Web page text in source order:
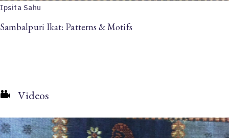
Ipsita Sahu
Sambalpuri Ikat: Patterns & Motifs
Videos